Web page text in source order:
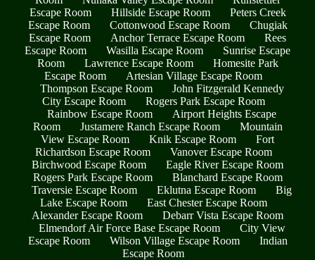
Escape Room
Hillside Escape Room
Peters Creek
Escape Room
Cottonwood Escape Room
Chugiak
Escape Room
Anchor Terrace Escape Room
Rees
Escape Room
Wasilla Escape Room
Sunrise Escape
Room
Lawrence Escape Room
Homesite Park
Escape Room
Artesian Village Escape Room
Thompson Escape Room
John Fitzgerald Kennedy
City Escape Room
Rogers Park Escape Room
Rainbow Escape Room
Airport Heights Escape
Room
Justamere Ranch Escape Room
Mountain
View Escape Room
Knik Escape Room
Fort
Richardson Escape Room
Vanover Escape Room
Birchwood Escape Room
Eagle River Escape Room
Rogers Park Escape Room
Blanchard Escape Room
Traversie Escape Room
Eklutna Escape Room
Big
Lake Escape Room
East Chester Escape Room
Alexander Escape Room
Debarr Vista Escape Room
Elmendorf Air Force Base Escape Room
City View
Escape Room
Wilson Village Escape Room
Indian
Escape Room